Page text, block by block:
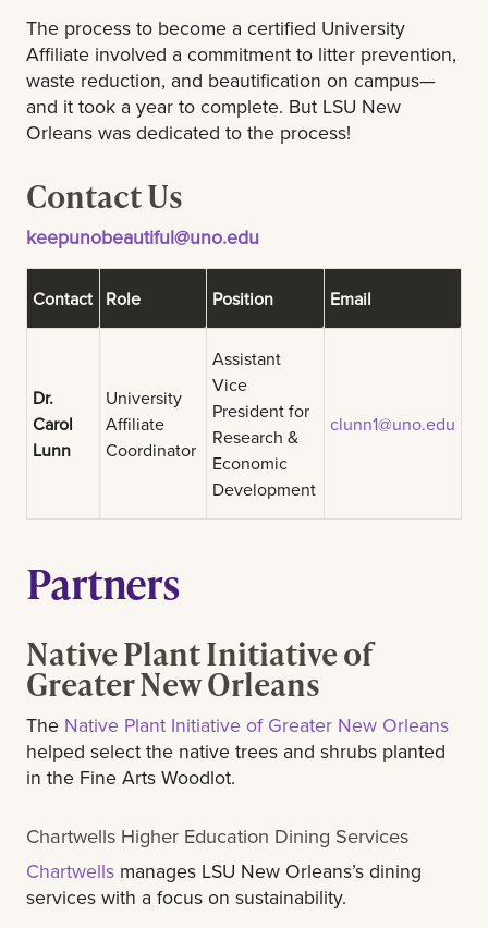
The process to become a certified University
Affiliate involved a commitment to litter prevention,
waste reduction, and beautification on campus—
and it took a year to complete. But LSU New
Orleans was dedicated to the process!
Contact Us
keepunobeautiful@uno.edu
Contact Role Position Email
Dr.
Carol
Lunn
University
Affiliate
Coordinator
Assistant
Vice
President for
Research &
Economic
Development
clunn1@uno.edu
Partners
Native Plant Initiative of
Greater New Orleans
The Native Plant Initiative of Greater New Orleans
helped select the native trees and shrubs planted
in the Fine Arts Woodlot.
Chartwells Higher Education Dining Services
Chartwells manages LSU New Orleans’s dining
services with a focus on sustainability.